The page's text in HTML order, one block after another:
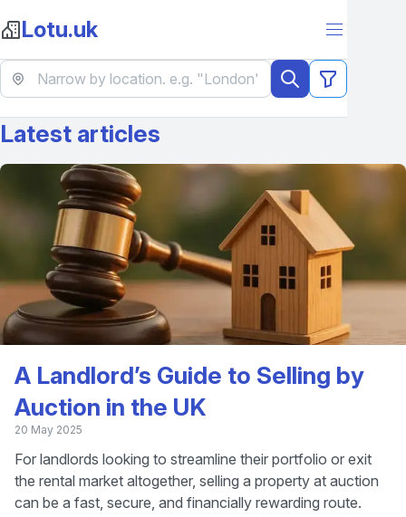
Lotu.uk
Latest articles
A Landlord’s Guide to Selling by
Auction in the UK
20 May 2025
For landlords looking to streamline their portfolio or exit
the rental market altogether, selling a property at auction
can be a fast, secure, and financially rewarding route.